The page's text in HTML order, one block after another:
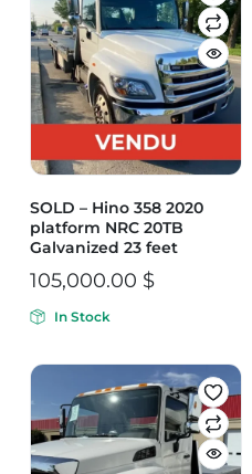
SOLD – Hino 358 2020
platform NRC 20TB
Galvanized 23 feet
105,000.00 $
In Stock